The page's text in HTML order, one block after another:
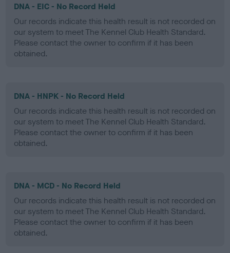
DNA - EIC - No Record Held
Our records indicate this health result is not recorded on
our system to meet The Kennel Club Health Standard.
Please contact the owner to confirm if it has been
obtained.
DNA - HNPK - No Record Held
Our records indicate this health result is not recorded on
our system to meet The Kennel Club Health Standard.
Please contact the owner to confirm if it has been
obtained.
DNA - MCD - No Record Held
Our records indicate this health result is not recorded on
our system to meet The Kennel Club Health Standard.
Please contact the owner to confirm if it has been
obtained.